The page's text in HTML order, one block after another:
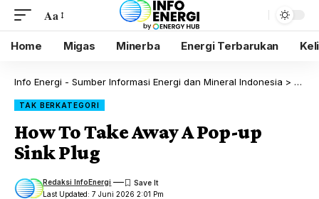
Aa
Home Migas Minerba Energi Terbarukan
Info Energi - Sumber Informasi Energi dan Mineral Indonesia > Blog
TAK BERKATEGORI
How To Take Away A Pop-up
Sink Plug
Last Updated: 7 Juni 2026 2:01 Pm
Redaksi InfoEnergi